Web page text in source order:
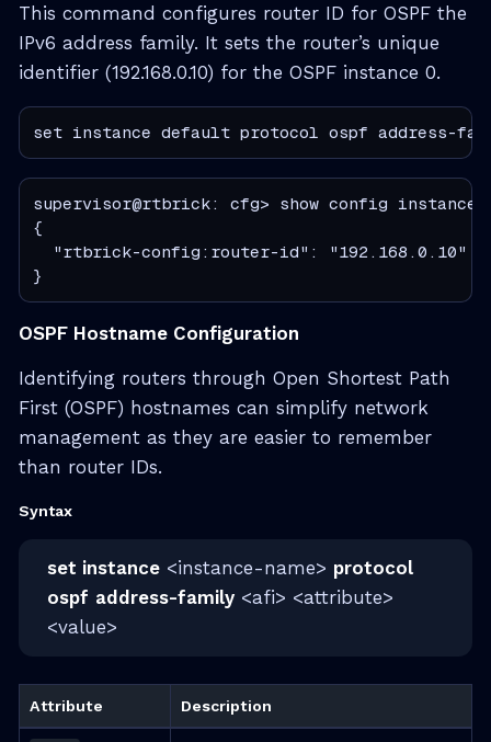
This command configures router ID for OSPF the
IPv6 address family. It sets the router’s unique
identifier (192.168.0.10) for the OSPF instance 0.
set instance default protocol ospf address-
supervisor@rtbrick: cfg> show config
{
  "rtbrick-config:router-id": "192.168.0.10"
}
OSPF Hostname Configuration
Identifying routers through Open Shortest Path
First (OSPF) hostnames can simplify network
management as they are easier to remember
than router IDs.
Syntax
set instance<instance-name> protocol
ospf address-family<afi> <attribute>
<value>
Attribute Description